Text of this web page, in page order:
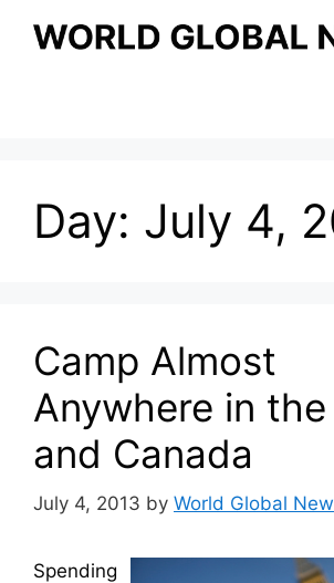
Day: July 4,
Camp Almost
Anywhere in the
and Canada
July 4, 2013 by World Global
Spending